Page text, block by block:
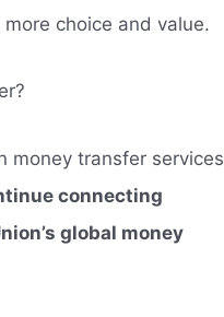
choice and value.
money transfer services
connecting
global money